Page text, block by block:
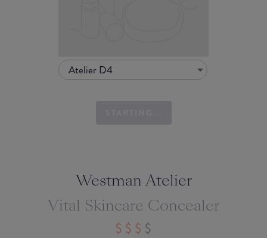
Atelier D4
Westman Atelier
Vital Skincare Concealer